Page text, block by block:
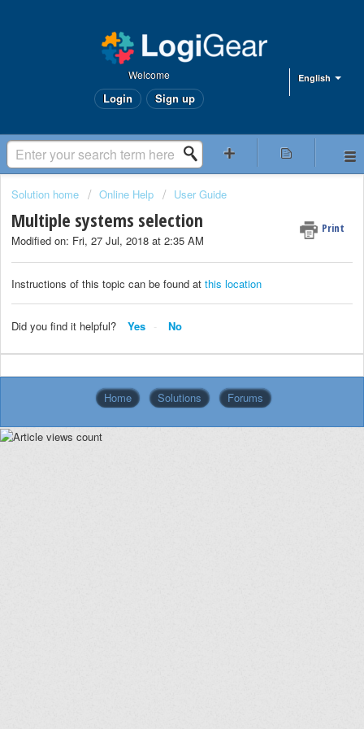
English
Welcome
Login Sign up
Solution home Online Help User Guide
Multiple systems selection Print
Modified on: Fri, 27 Jul, 2018 at 2:35 AM
Instructions of this topic can be found at this location
Did you find it helpful? Yes No
Home Solutions Forums